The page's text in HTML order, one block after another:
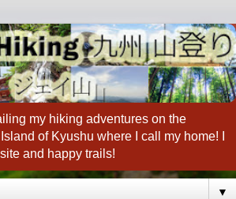
my hiking adventures on the
of Kyushu where I call my home! I
and happy trails!
▼